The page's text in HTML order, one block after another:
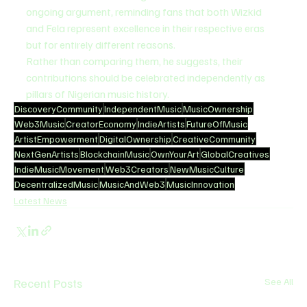
ongoing argument, reminding fans that both Wizkid
and Fela represent excellence in their respective eras
but for entirely different reasons.
Rather than comparing them, he suggests, their
contributions should be celebrated independently as
pillars of Nigerian music history.
DiscoveryCommunityIndependentMusicMusicOwnership
Web3MusicCreatorEconomyIndieArtistsFutureOfMusic
ArtistEmpowermentDigitalOwnershipCreativeCommunity
NextGenArtistsBlockchainMusicOwnYourArtGlobalCreatives
IndieMusicMovementWeb3CreatorsNewMusicCulture
DecentralizedMusicMusicAndWeb3MusicInnovation
Latest News
Recent Posts See All